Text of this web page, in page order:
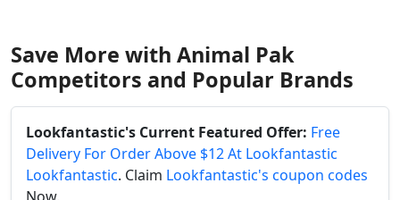
Save More with Animal Pak
Competitors and Popular Brands
Lookfantastic's Current Featured Offer: Free
Delivery For Order Above $12 At Lookfantastic
Lookfantastic. Claim Lookfantastic's coupon codes